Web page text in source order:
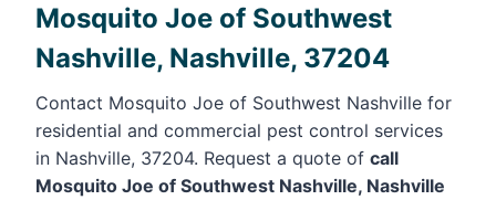
Mosquito Joe of Southwest
Nashville, Nashville, 37204
Contact Mosquito Joe of Southwest Nashville for
residential and commercial pest control services
in Nashville, 37204. Request a quote of call
Mosquito Joe of Southwest Nashville, Nashville